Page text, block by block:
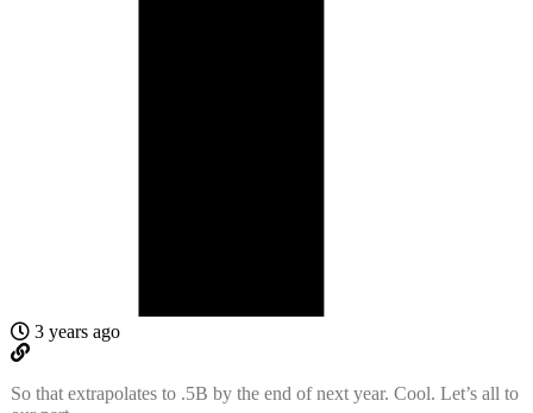
3 years ago
So that extrapolates to .5B by the end of next year. Cool. Let’s all to